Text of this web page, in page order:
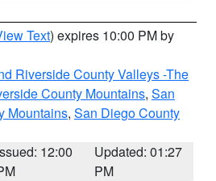
Text) expires 10:00 PM by
Riverside County Valleys -The
County Mountains, San
Mountains, San Diego County
12:00
Updated: 01:27
PM